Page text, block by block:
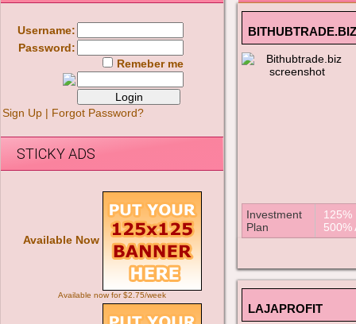
BITHUBTRADE.BIZ
Investment
Plan
500%
LAJAPROFIT
Username:
Password:
Remeber me
Sign Up | Forgot Password?
STICKY ADS
Available Now
Available now for $2.75/week